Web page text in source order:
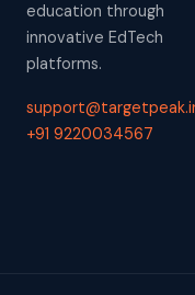
education through
innovative EdTech
platforms.
+91 9220034567